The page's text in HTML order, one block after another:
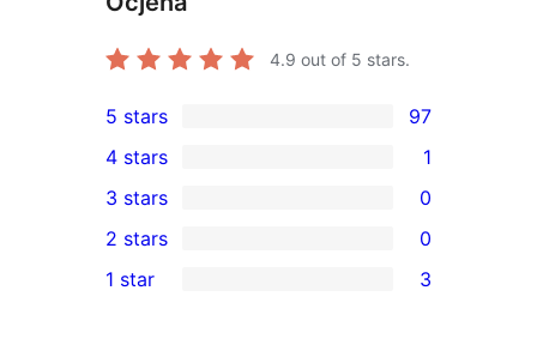
4.9 out of 5 stars.
97
5-
star
reviews
5 stars 97
4-
star
review
4 stars 1
0
3-
star
3 stars 0
2-
2 stars 0
1 star 3